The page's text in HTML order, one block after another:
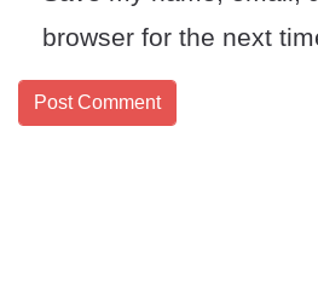
browser for the next